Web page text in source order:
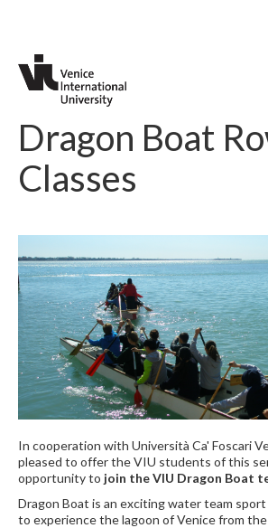
Dragon Boat
Classes
In cooperation with Università Ca' Foscari
pleased to offer the VIU students of this
opportunity to join the VIU Dragon Boat
Dragon Boat is an exciting water team
to experience the lagoon of Venice from